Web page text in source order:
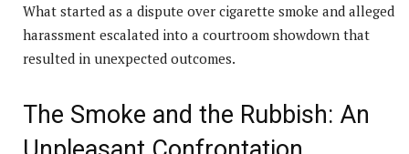
What started as a dispute over cigarette smoke and alleged
harassment escalated into a courtroom showdown that
resulted in unexpected outcomes.
The Smoke and the Rubbish: An